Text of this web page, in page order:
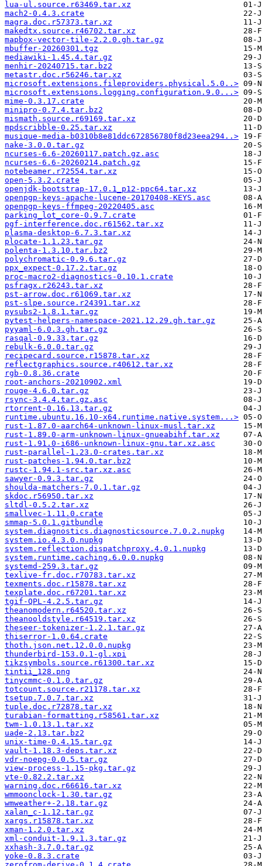
lua-ul.source.r63469.tar.xz
mach2-0.4.3.crate
magra.doc.r57373.tar.xz
makedtx.source.r46702.tar.xz
mapbox-vector-tile-2.2.0.gh.tar.gz
mbuffer-20260301.tgz
mediawiki-1.45.4.tar.gz
menhir-20240715.tar.bz2
metastr.doc.r56246.tar.xz
microsoft.extensions.fileproviders.physical.5.0..>
microsoft.extensions.logging.configuration.9.0...>
mime-0.3.17.crate
minipro-0.7.4.tar.bz2
mismath.source.r69169.tar.xz
mpdscribble-0.25.tar.xz
musique-media-b0310b8e81ddc672856780f8d23eea294..>
nake-3.0.0.tar.gz
ncurses-6.6-20260117.patch.gz.asc
ncurses-6.6-20260214.patch.gz
notebeamer.r72554.tar.xz
open-5.3.2.crate
openjdk-bootstrap-17.0.1_p12-ppc64.tar.xz
openpgp-keys-apache-lucene-20170408-KEYS.asc
openpgp-keys-ffmpeg-20220405.asc
parking_lot_core-0.9.7.crate
pgf-interference.doc.r61562.tar.xz
plasma-desktop-6.7.3.tar.xz
plocate-1.1.23.tar.gz
polenta-1.3.10.tar.bz2
polychromatic-0.9.6.tar.gz
ppx_expect-0.17.2.tar.gz
proc-macro2-diagnostics-0.10.1.crate
psfragx.r26243.tar.xz
pst-arrow.doc.r61069.tar.xz
pst-slpe.source.r24391.tar.xz
pysubs2-1.8.1.tar.gz
pytest-helpers-namespace-2021.12.29.gh.tar.gz
pyyaml-6.0.3.gh.tar.gz
rasqal-0.9.33.tar.gz
rebulk-6.0.0.tar.gz
recipecard.source.r15878.tar.xz
reflectgraphics.source.r40612.tar.xz
rgb-0.8.36.crate
root-anchors-20210902.xml
rouge-4.6.0.tar.gz
rsync-3.4.4.tar.gz.asc
rtorrent-0.16.13.tar.gz
runtime.ubuntu.16.10-x64.runtime.native.system...>
rust-1.87.0-aarch64-unknown-linux-musl.tar.xz
rust-1.89.0-arm-unknown-linux-gnueabihf.tar.xz
rust-1.91.0-i686-unknown-linux-gnu.tar.xz.asc
rust-parallel-1.23.0-crates.tar.xz
rust-patches-1.94.0.tar.bz2
rustc-1.94.1-src.tar.xz.asc
sawyer-0.9.3.tar.gz
shoulda-matchers-7.0.1.tar.gz
skdoc.r56950.tar.xz
sltdl-0.5.2.tar.xz
smallvec-1.11.0.crate
smmap-5.0.1.gitbundle
system.diagnostics.diagnosticsource.7.0.2.nupkg
system.io.4.3.0.nupkg
system.reflection.dispatchproxy.4.0.1.nupkg
system.runtime.caching.6.0.0.nupkg
systemd-259.3.tar.gz
texlive-fr.doc.r70783.tar.xz
texments.doc.r15878.tar.xz
texplate.doc.r67201.tar.xz
tgif-QPL-4.2.5.tar.gz
theanomodern.r64520.tar.xz
theanooldstyle.r64519.tar.xz
theseer-tokenizer-1.2.1.tar.gz
thiserror-1.0.64.crate
thoth.json.net.12.0.0.nupkg
thunderbird-153.0.1-gl.xpi
tikzsymbols.source.r61300.tar.xz
tintii_128.png
tinycmmc-0.1.0.tar.gz
totcount.source.r21178.tar.xz
tsetup.7.0.7.tar.xz
tuple.doc.r72878.tar.xz
turabian-formatting.r58561.tar.xz
twm-1.0.13.1.tar.xz
uade-2.13.tar.bz2
unix-time-0.4.15.tar.gz
vault-1.18.3-deps.tar.xz
vdr-noepg-0.0.5.tar.gz
view-process-1.15-pkg.tar.gz
vte-0.82.2.tar.xz
warning.doc.r66616.tar.xz
wmmoonclock-1.30.tar.gz
wmweather+-2.18.tar.gz
xalan_c-1.12.tar.gz
xargs.r15878.tar.xz
xman-1.2.0.tar.xz
xml-conduit-1.9.1.3.tar.gz
xxhash-3.7.0.tar.gz
yoke-0.8.3.crate